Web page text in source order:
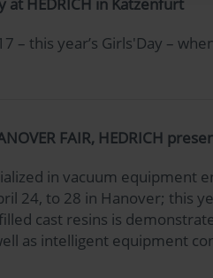
– this year’s Girls'Day –
FAIR, HEDRICH
in vacuum
24, to 28 in Hanover; this
cast resins is
as intelligent equipment